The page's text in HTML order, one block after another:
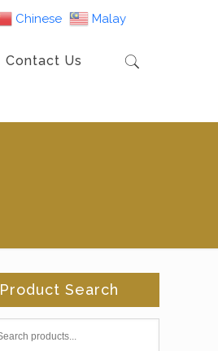
Contact Us
Product Search
Chinese Malay